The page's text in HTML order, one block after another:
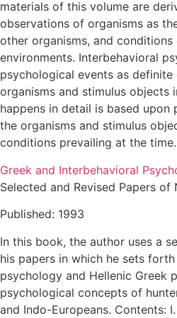
materials of this volume are
observations of organisms as
other organisms, and
environments. Interbehavioral
psychological events as
organisms and stimulus objects
happens in detail is based
the organisms and stimulus
conditions prevailing at the time.
Greek and Interbehavioral
Selected and Revised Papers of
Published: 1993
In this book, the author uses a
his papers in which he sets
psychology and Hellenic Greek
psychological concepts of
and Indo-Europeans. Contents: